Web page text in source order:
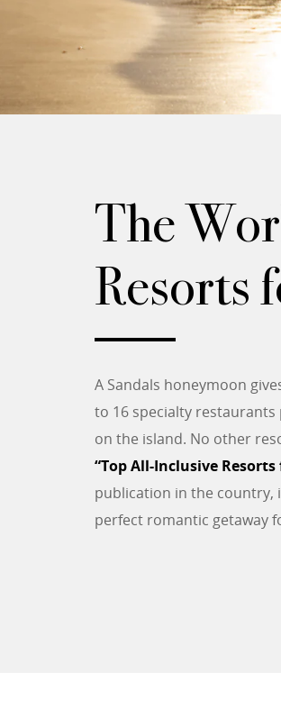
The
Resorts
A Sandals honeymoon
to 16 specialty
on the island. No other
“Top All-Inclusive
publication in the country,
perfect romantic getaway